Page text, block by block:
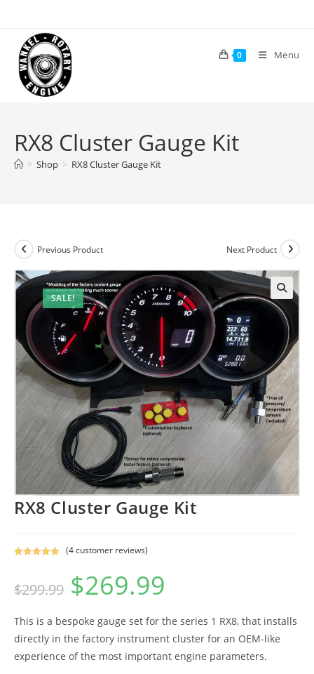
content
0 Menu
RX8 Cluster Gauge Kit
> Shop > RX8 Cluster Gauge Kit
SALE!
Previous Product Next Product
RX8 Cluster Gauge Kit
based on
ratings
(4customer reviews)
$299.99
Original
price
was:
$269.99
This is a bespoke gauge set for the series 1 RX8, that installs
directly in the factory instrument cluster for an OEM-like
experience of the most important engine parameters.